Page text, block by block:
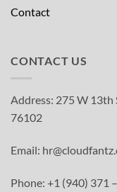
Contact
CONTACT US
Address: 275 W 13th
76102
Email:
Phone: +1 (940) 371